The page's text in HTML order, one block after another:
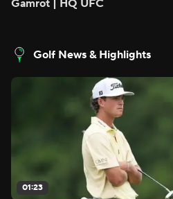
Gamrot | HQ UFC
Golf News & Highlights
01:23